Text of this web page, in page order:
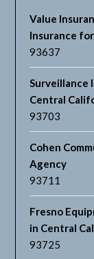
Value
Insurance
93637
Surveillance
Central
93703
Cohen
Agency
93711
Fresno
in Central
93725